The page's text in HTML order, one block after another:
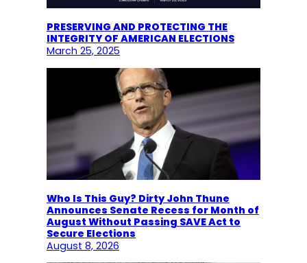
PRESERVING AND PROTECTING THE
INTEGRITY OF AMERICAN ELECTIONS
March 25, 2025
Who Is This Guy? Dirty John Thune
Announces Senate Recess for Month of
August Without Passing SAVE Act to
Secure Elections
August 8, 2026